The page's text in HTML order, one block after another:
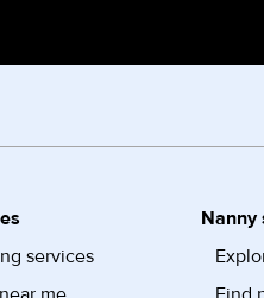
services
Nanny